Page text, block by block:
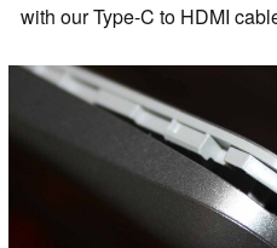
with our Type-C to HDMI